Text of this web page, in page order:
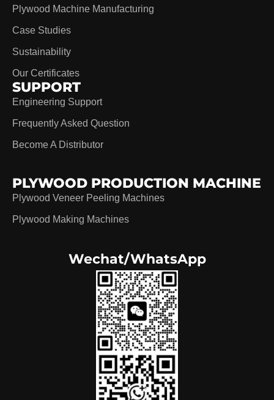
Plywood Machine Manufacturing
Case Studies
Sustainability
Our Certificates
SUPPORT
Engineering Support
Frequently Asked Question
Become A Distributor
PLYWOOD PRODUCTION MACHINE
Plywood Veneer Peeling Machines
Plywood Making Machines
Wechat/WhatsApp